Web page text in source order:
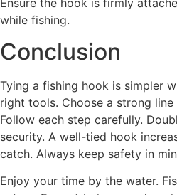
while fishing.
Conclusion
Tying a fishing hook is simpler
right tools. Choose a strong
Follow each step carefully.
security. A well-tied hook
catch. Always keep safety in
Enjoy your time by the water.